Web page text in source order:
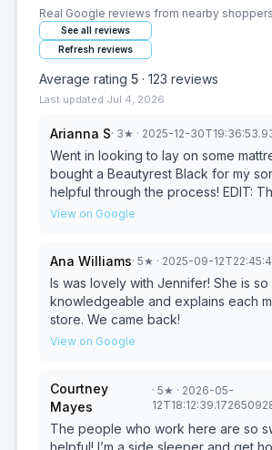
Real Google reviews from nearby shoppers
See all reviews
Refresh reviews
Average rating 5 · 123 reviews
Last updated Jul 4, 2026
Arianna S· 3★ · 2025-12-
Went in looking to lay on some
bought a Beautyrest Black for my
helpful through the process! EDIT: The sales
portion of this experience was great.
the mattress delivered between
New Years and they call me 12/18
their way. No one was home. I let
wasn’t what I had agreed upon and
phone apologizes and says his
phone call. We agreed with delivery
don’t get a call the day before with a
confirmation - they called at 11am (I
rang my Ring doorbell at 11:13am.
View on Google
Ana Williams· 5★ · 2025-09-
Is was lovely with Jennifer! She is
knowledgeable and explains each mattress in the
store. We came back!
View on Google
Courtney
Mayes
·5★ · 2026-05-
The people who work here are so
helpful! I’m a side sleeper and get